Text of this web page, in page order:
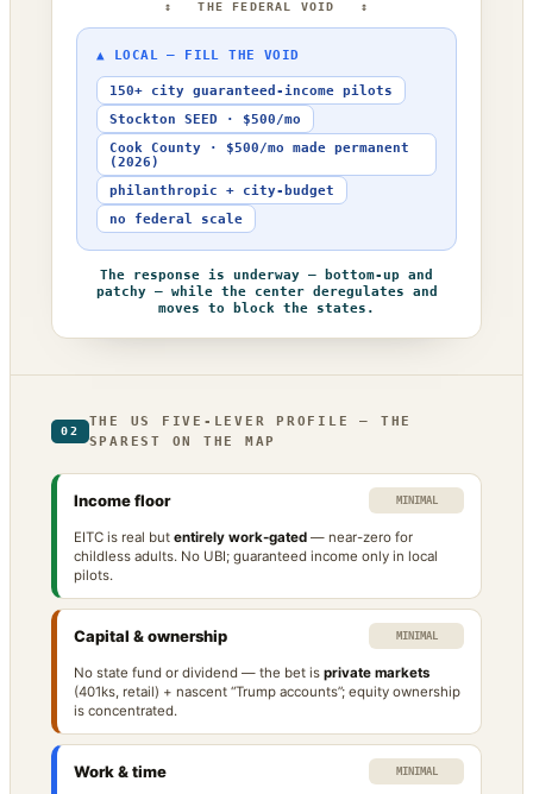
↕ THE FEDERAL VOID ↕
▲ LOCAL — FILL THE VOID
150+ city guaranteed-income pilots
Stockton SEED · $500/mo
Cook County · $500/mo made permanent
(2026)
philanthropic + city-budget
no federal scale
The response is underway — bottom-up and
patchy — while the center deregulates and
moves to block the states.
02
THE US FIVE-LEVER PROFILE — THE
SPAREST ON THE MAP
Income floor MINIMAL
EITC is real but entirely work-gated — near-zero for
childless adults. No UBI; guaranteed income only in local
pilots.
Capital & ownership MINIMAL
No state fund or dividend — the bet is private markets
(401ks, retail) + nascent “Trump accounts”; equity ownership
is concentrated.
Work & time MINIMAL